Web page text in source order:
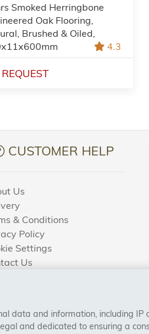
Smoked Herringbone
Oak Flooring,
Brushed & Oiled,
4.3
CUSTOMER HELP
Us
& Conditions
Policy
Settings
Us
data and information, including
and dedicated to ensuring a